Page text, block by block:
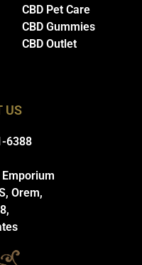
CBD Pet Care
CBD Gummies
CBD Outlet
US
6388
Emporium
Orem,